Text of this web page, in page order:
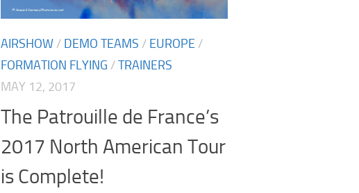
AIRSHOW / DEMO TEAMS / EUROPE /
FORMATION FLYING /TRAINERS
MAY 12, 2017
The Patrouille de France’s
2017 North American Tour
is Complete!